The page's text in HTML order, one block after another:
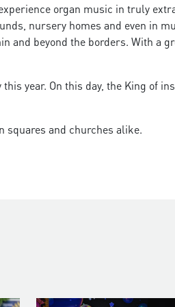
organ music in truly
nursery homes and even in
beyond the borders. With a
year. On this day, the King of
squares and churches alike.